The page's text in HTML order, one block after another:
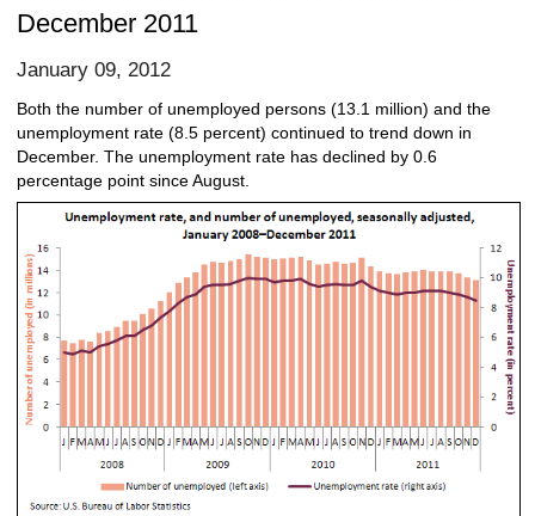
December 2011
January 09, 2012
Both the number of unemployed persons (13.1 million) and the
unemployment rate (8.5 percent) continued to trend down in
December. The unemployment rate has declined by 0.6
percentage point since August.